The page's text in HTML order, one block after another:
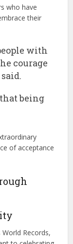
who have
their
with
courage
being
of acceptance
Records,